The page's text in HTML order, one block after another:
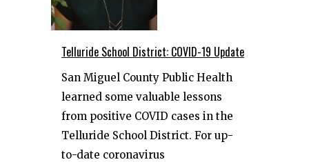
Telluride School District: COVID-19 Update
San Miguel County Public Health
learned some valuable lessons
from positive COVID cases in the
Telluride School District. For up-
to-date coronavirus